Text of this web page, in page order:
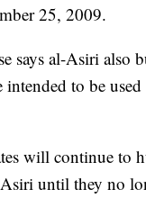
25, 2009.
says al-Asiri also
to be used
will continue to
until they no